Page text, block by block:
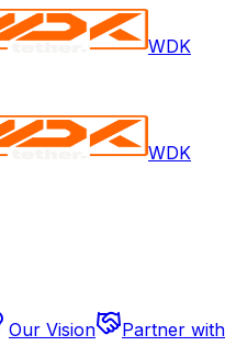
WDK
WDK
Our Vision
Partner with